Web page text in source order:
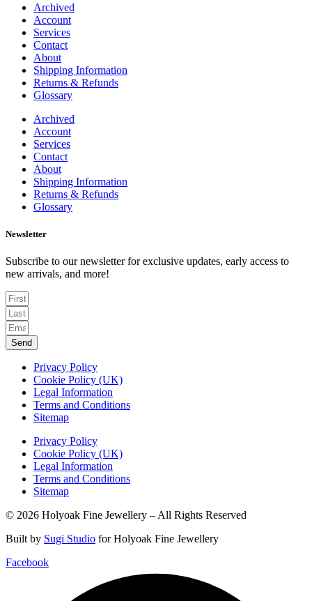
Archived
Account
Services
Contact
About
Shipping Information
Returns & Refunds
Glossary
Archived
Account
Services
Contact
About
Shipping Information
Returns & Refunds
Glossary
Newsletter
Subscribe to our newsletter for exclusive updates, early access to
new arrivals, and more!
Send
Privacy Policy
Cookie Policy (UK)
Legal Information
Terms and Conditions
Sitemap
Privacy Policy
Cookie Policy (UK)
Legal Information
Terms and Conditions
Sitemap
© 2026 Holyoak Fine Jewellery – All Rights Reserved
Built by Sugi Studio for Holyoak Fine Jewellery
Facebook